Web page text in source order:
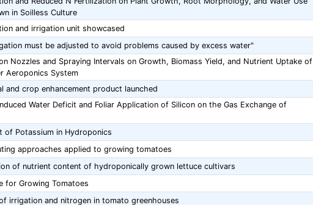
in Soilless Culture
and irrigation unit showcased
must be adjusted to avoid problems caused by excess water"
Nozzles and Spraying Intervals on Growth, Biomass Yield, and Nutrient Uptake of
Aeroponics System
and crop enhancement product launched
Water Deficit and Foliar Application of Silicon on the Gas Exchange of
of Potassium in Hydroponics
approaches applied to growing tomatoes
of nutrient content of hydroponically grown lettuce cultivars
for Growing Tomatoes
irrigation and nitrogen in tomato greenhouses